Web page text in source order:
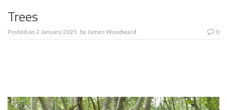
Trees
Posted on 2 January 2025 byJames Woodward 0